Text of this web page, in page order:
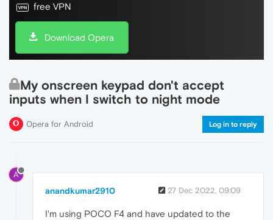
free VPN
Download Opera
My onscreen keypad don't accept
inputs when I switch to night mode
Opera for Android Log in to reply
A
anandkumar2910 27 Dec 2022, 09:09
I'm using POCO F4 and have updated to the